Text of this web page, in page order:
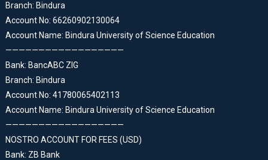
Branch: Bindura
Account No: 66260902130064
Account Name: Bindura University of Science Education
——————————————————
Bank: BancABC ZIG
Branch: Bindura
Account No: 41780065402113
Account Name: Bindura University of Science Education
——————————————————
NOSTRO ACCOUNT FOR FEES (USD)
Bank: ZB Bank